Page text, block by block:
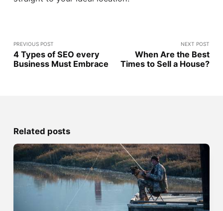
PREVIOUS POST
4 Types of SEO every
Business Must Embrace
NEXT POST
When Are the Best
Times to Sell a House?
Related posts